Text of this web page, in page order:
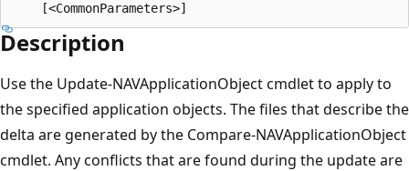
Description
Use the Update-NAVApplicationObject cmdlet to apply to
the specified application objects. The files that describe the
delta are generated by the Compare-NAVApplicationObject
cmdlet. Any conflicts that are found during the update are